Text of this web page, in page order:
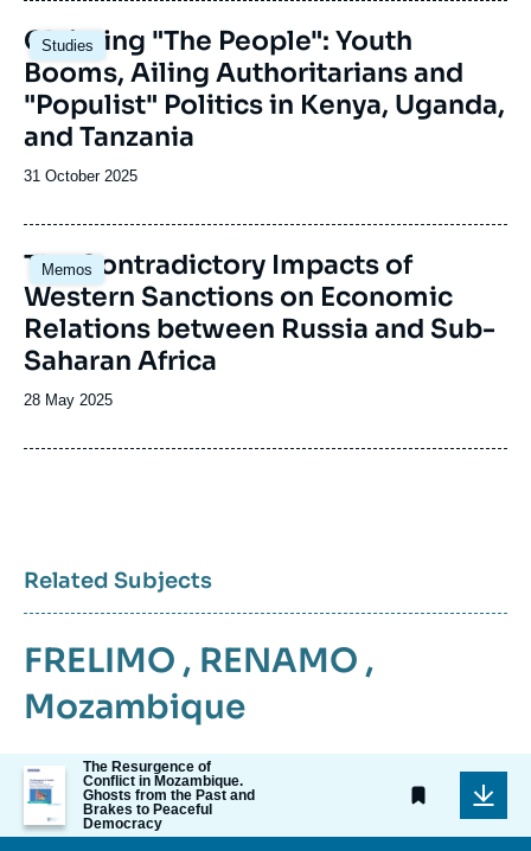
Studies
Image
principale
Claiming "The People": Youth
Booms, Ailing Authoritarians and
"Populist" Politics in Kenya, Uganda,
and Tanzania
Date
publication
31 October 2025
Memos
Image
principale
The Contradictory Impacts of
Western Sanctions on Economic
Relations between Russia and Sub-
Saharan Africa
Date
publication
28 May 2025
Related Subjects
FRELIMO , RENAMO ,
Mozambique
Image
de
couverture
de
The Resurgence of
Conflict in Mozambique.
Ghosts from the Past and
Brakes to Peaceful
Democracy